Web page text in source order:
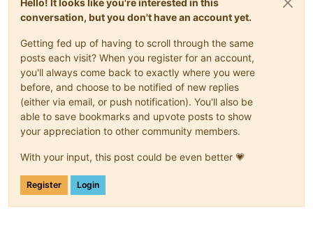
Hello! It looks like you're interested in this
conversation, but you don't have an account yet.
Getting fed up of having to scroll through the same
posts each visit? When you register for an account,
you'll always come back to exactly where you were
before, and choose to be notified of new replies
(either via email, or push notification). You'll also be
able to save bookmarks and upvote posts to show
your appreciation to other community members.
With your input, this post could be even better 💗
Register Login